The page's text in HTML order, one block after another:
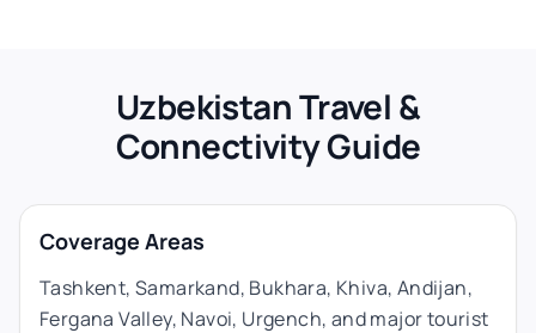
Uzbekistan Travel &
Connectivity Guide
Coverage Areas
Tashkent, Samarkand, Bukhara, Khiva, Andijan,
Fergana Valley, Navoi, Urgench, and major tourist